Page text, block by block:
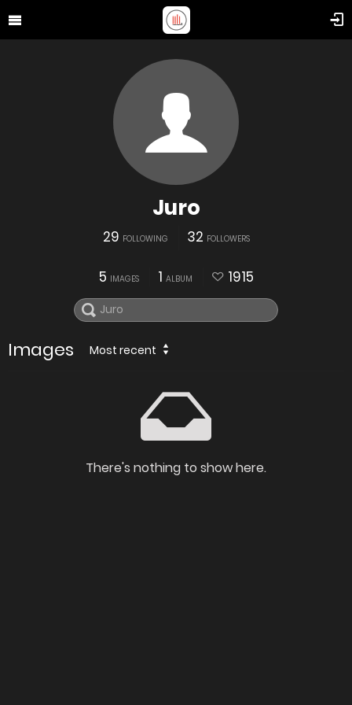
Juro
29 FOLLOWING 32 FOLLOWERS
5 IMAGES 1 ALBUM 1915
Images Most recent
There's nothing to show here.